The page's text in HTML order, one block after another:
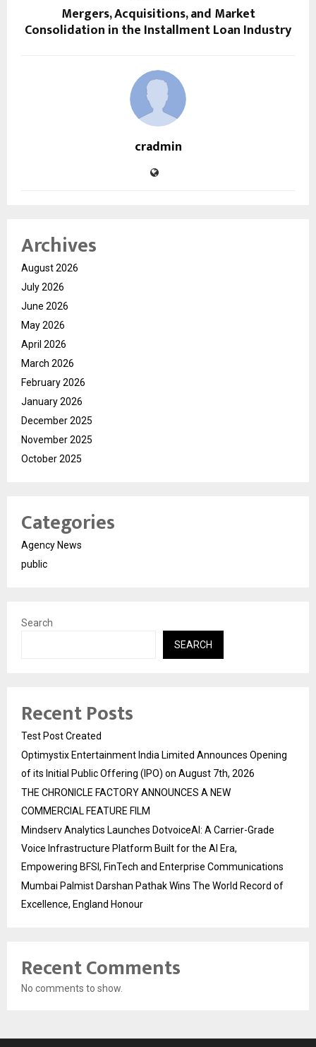
Mergers, Acquisitions, and Market
Consolidation in the Installment Loan Industry
cradmin
Archives
August 2026
July 2026
June 2026
May 2026
April 2026
March 2026
February 2026
January 2026
December 2025
November 2025
October 2025
Categories
Agency News
public
Search
SEARCH
Recent Posts
Test Post Created
Optimystix Entertainment India Limited Announces Opening
of its Initial Public Offering (IPO) on August 7th, 2026
THE CHRONICLE FACTORY ANNOUNCES A NEW
COMMERCIAL FEATURE FILM
Mindserv Analytics Launches DotvoiceAI: A Carrier-Grade
Voice Infrastructure Platform Built for the AI Era,
Empowering BFSI, FinTech and Enterprise Communications
Mumbai Palmist Darshan Pathak Wins The World Record of
Excellence, England Honour
Recent Comments
No comments to show.